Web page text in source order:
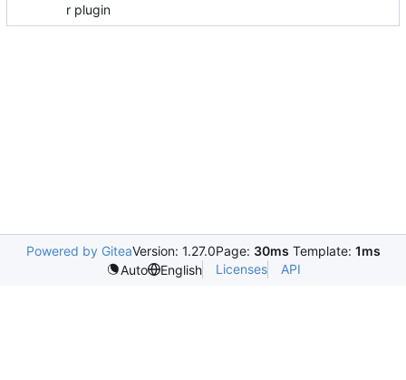
r plugin
Powered by GiteaVersion: 1.27.0Page: 30ms Template: 1ms
Auto
English Licenses API